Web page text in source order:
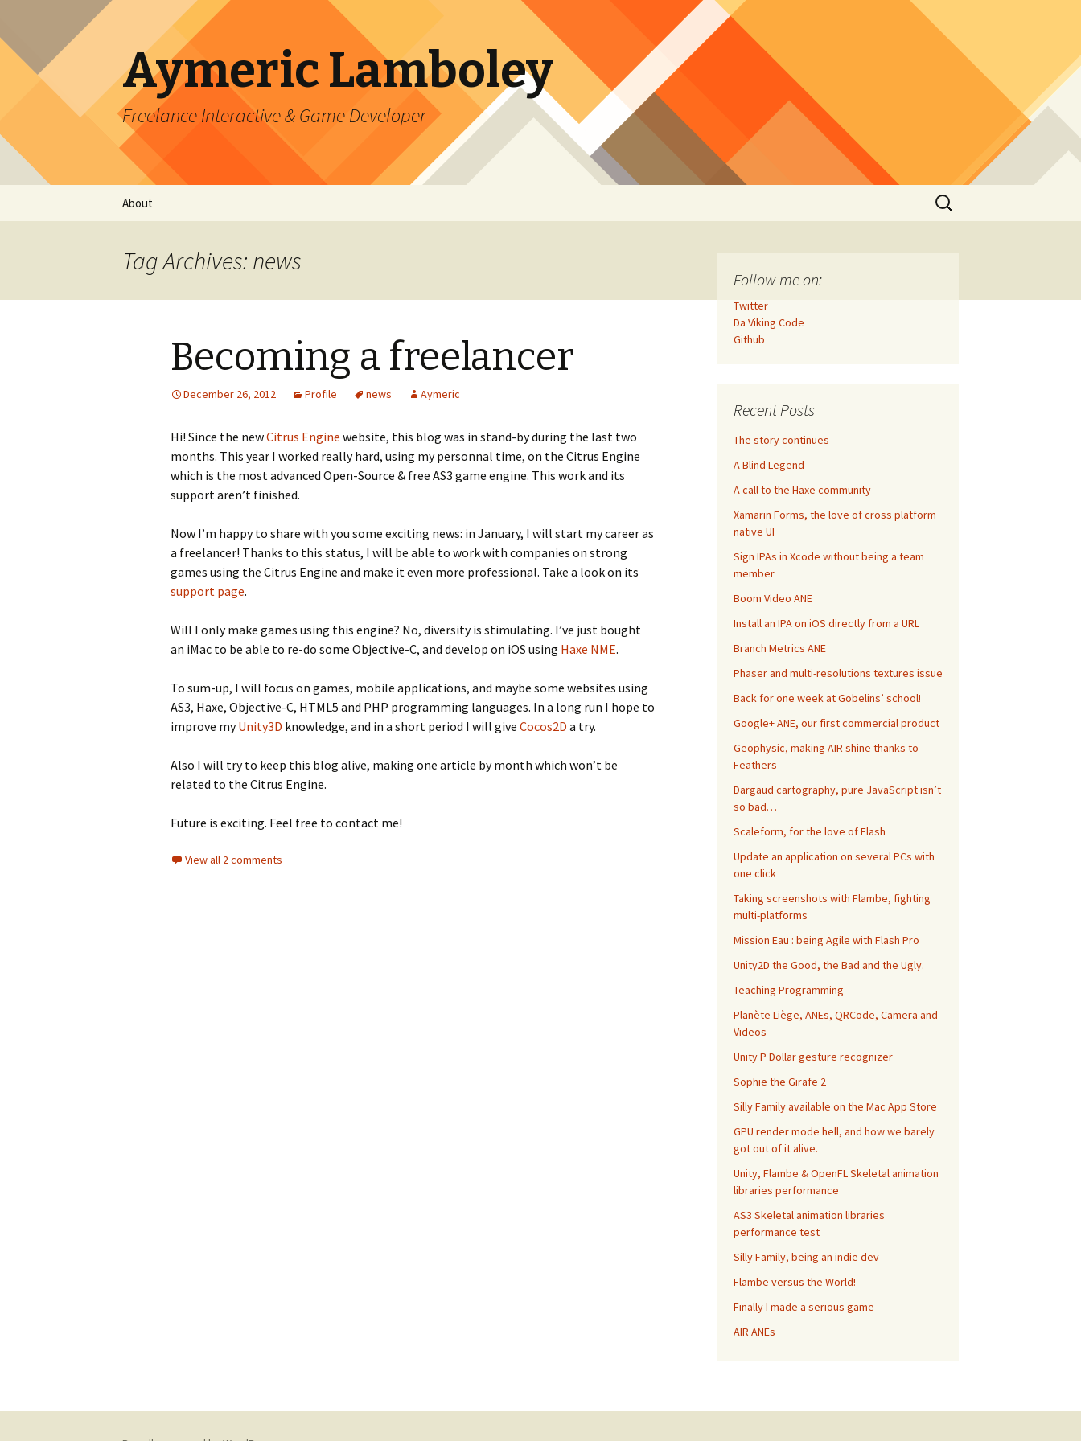
Aymeric Lamboley
Freelance Interactive & Game Developer
About
Search
for:
Tag Archives: news
Becoming a freelancer
December 26, 2012 Profile news Aymeric
Hi! Since the newCitrus Engine website, this blog was in stand-by during the last two
months. This year I worked really hard, using my personnal time, on the Citrus Engine
which is the most advanced Open-Source & free AS3 game engine. This work and its
support aren’t finished.
Now I’m happy to share with you some exciting news: in January, I will start my career as
a freelancer! Thanks to this status, I will be able to work with companies on strong
games using the Citrus Engine and make it even more professional. Take a look on its
support page.
Will I only make games using this engine? No, diversity is stimulating. I’ve just bought
an iMac to be able to re-do some Objective-C, and develop on iOS using Haxe NME.
To sum-up, I will focus on games, mobile applications, and maybe some websites using
AS3, Haxe, Objective-C, HTML5 and PHP programming languages. In a long run I hope to
improve myUnity3D knowledge, and in a short period I will give Cocos2D a try.
Also I will try to keep this blog alive, making one article by month which won’t be
related to the Citrus Engine.
Future is exciting. Feel free to contact me!
View all 2 comments
Follow me on:
Twitter
Da Viking Code
Github
Recent Posts
The story continues
A Blind Legend
A call to the Haxe community
Xamarin Forms, the love of cross platform
native UI
Sign IPAs in Xcode without being a team
member
Boom Video ANE
Install an IPA on iOS directly from a URL
Branch Metrics ANE
Phaser and multi-resolutions textures issue
Back for one week at Gobelins’ school!
Google+ ANE, our first commercial product
Geophysic, making AIR shine thanks to
Feathers
Dargaud cartography, pure JavaScript isn’t
so bad…
Scaleform, for the love of Flash
Update an application on several PCs with
one click
Taking screenshots with Flambe, fighting
multi-platforms
Mission Eau : being Agile with Flash Pro
Unity2D the Good, the Bad and the Ugly.
Teaching Programming
Planète Liège, ANEs, QRCode, Camera and
Videos
Unity P Dollar gesture recognizer
Sophie the Girafe 2
Silly Family available on the Mac App Store
GPU render mode hell, and how we barely
got out of it alive.
Unity, Flambe & OpenFL Skeletal animation
libraries performance
AS3 Skeletal animation libraries
performance test
Silly Family, being an indie dev
Flambe versus the World!
Finally I made a serious game
AIR ANEs